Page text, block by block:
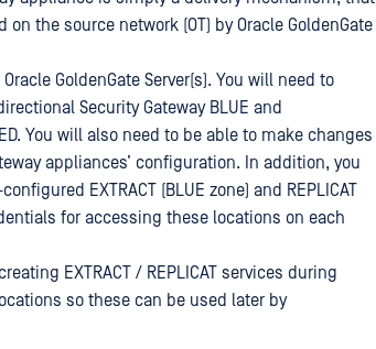
the source network (OT) by Oracle GoldenGate
GoldenGate Server(s). You will need to
Security Gateway BLUE and
You will also need to be able to make changes
appliances’ configuration. In addition, you
EXTRACT (BLUE zone) and REPLICAT
for accessing these locations on each
EXTRACT / REPLICAT services during
so these can be used later by